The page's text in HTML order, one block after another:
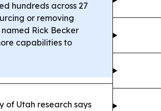
hundreds across 27
or removing
Rick Becker
capabilities to
of Utah research says